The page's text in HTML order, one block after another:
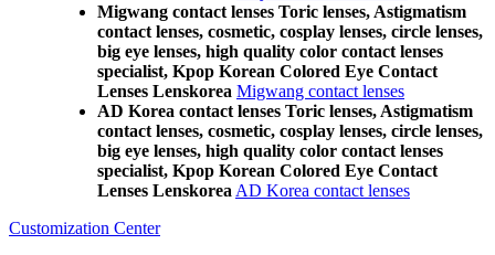
Migwang contact lenses Toric lenses, Astigmatism
contact lenses, cosmetic, cosplay lenses, circle lenses,
big eye lenses, high quality color contact lenses
specialist, Kpop Korean Colored Eye Contact
Lenses Lenskorea Migwang contact lenses
AD Korea contact lenses Toric lenses, Astigmatism
contact lenses, cosmetic, cosplay lenses, circle lenses,
big eye lenses, high quality color contact lenses
specialist, Kpop Korean Colored Eye Contact
Lenses Lenskorea AD Korea contact lenses
Customization Center